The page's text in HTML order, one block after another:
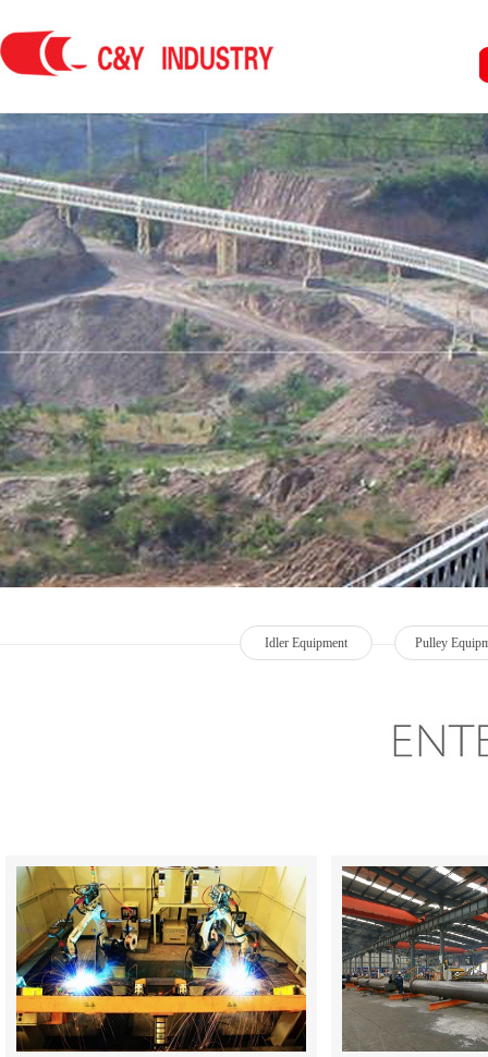
Idler Equipment Pulley
+